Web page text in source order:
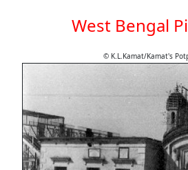
West Bengal
© K.L.Kamat/Kamat's